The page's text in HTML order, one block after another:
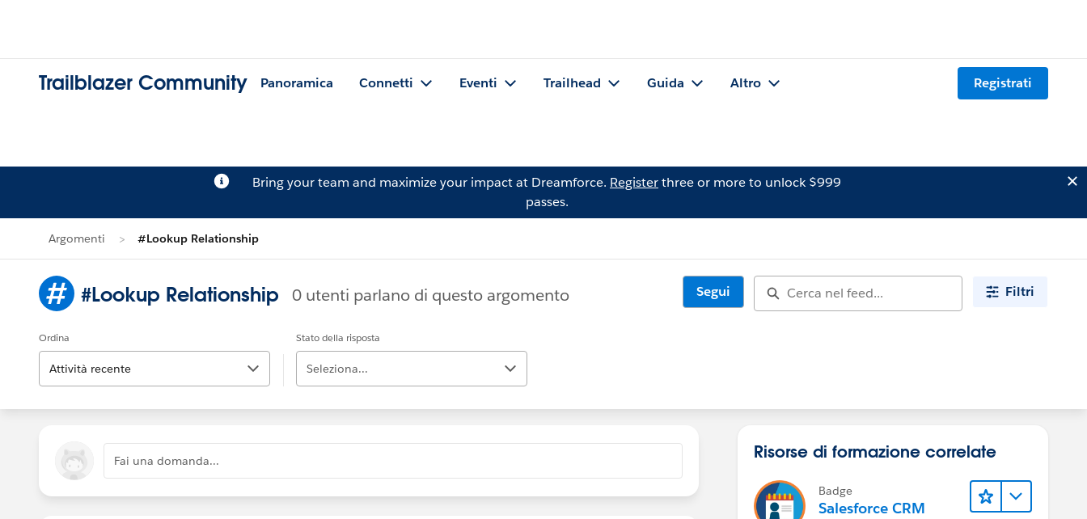
Trailblazer Community Panoramica Connetti Eventi Trailhead Guida Altro Registrati
Bring your team and maximize your impact at Dreamforce. Registerthree or more to unlock $999
passes.
Argomenti #Lookup Relationship
#Lookup Relationship 0 utenti parlano di questo argomento Segui Filtri
Ordina
Attività recente
Stato della risposta
Seleziona...
Fai una domanda... Risorse di formazione correlate
Badge
Salesforce CRM